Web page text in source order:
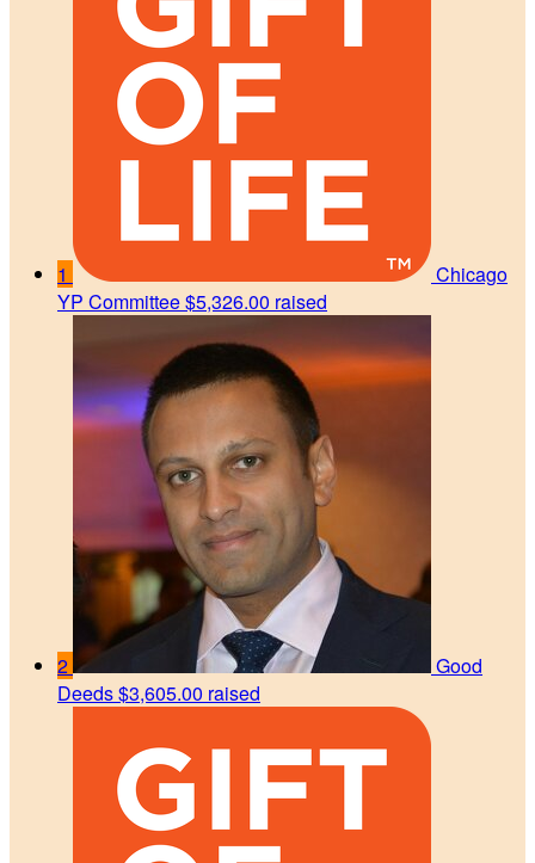
1
Chicago
YP Committee$5,326.00 raised
2
Good
Deeds$3,605.00 raised